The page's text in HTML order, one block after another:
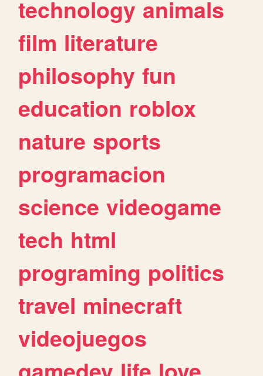
technology animals
film literature
philosophy fun
education roblox
nature sports
programacion
science videogame
tech html
programing politics
travel minecraft
videojuegos